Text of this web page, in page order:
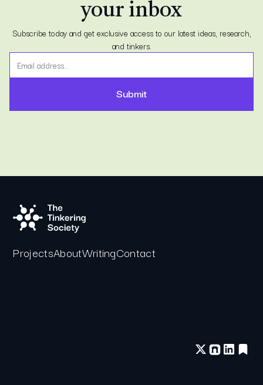
your inbox
Subscribe today and get exclusive access to our latest ideas, research,
and tinkers.
ProjectsAboutWritingContact